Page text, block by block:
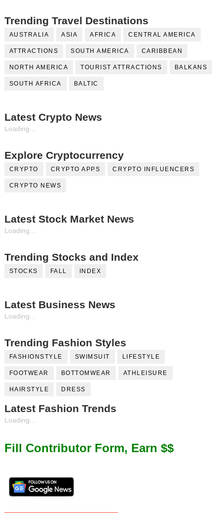
Trending Travel Destinations
AUSTRALIA ASIA AFRICA CENTRAL AMERICA
ATTRACTIONS SOUTH AMERICA CARIBBEAN
NORTH AMERICA TOURIST ATTRACTIONS BALKANS
SOUTH AFRICA BALTIC
Latest Crypto News
Loading...
Explore Cryptocurrency
CRYPTO CRYPTO APPS CRYPTO INFLUENCERS
CRYPTO NEWS
Latest Stock Market News
Loading...
Trending Stocks and Index
STOCKS FALL INDEX
Latest Business News
Loading...
Trending Fashion Styles
FASHIONSTYLE SWIMSUIT LIFESTYLE
FOOTWEAR BOTTOMWEAR ATHLEISURE
HAIRSTYLE DRESS
Latest Fashion Trends
Loading...
Fill Contributor Form, Earn $$